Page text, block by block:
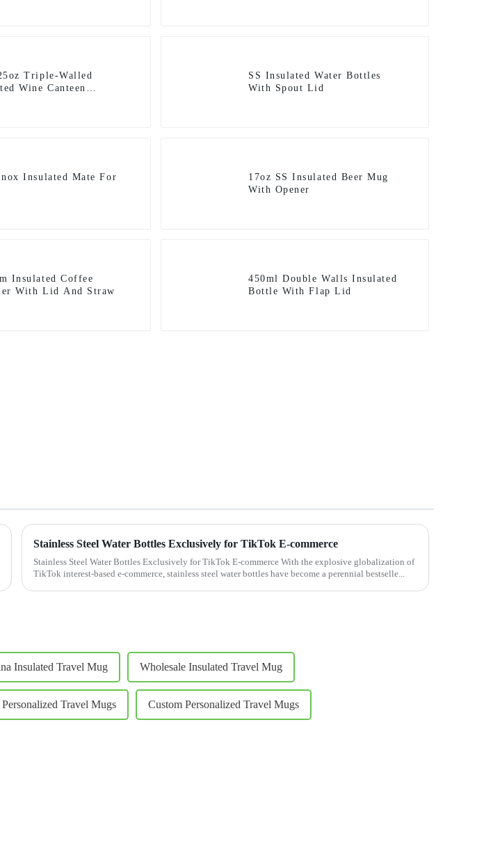
Triple-Walled
Wine Canteen
SS Insulated Water Bottles
With Spout Lid
Insulated Mate For
17oz SS Insulated Beer Mug
With Opener
Insulated Coffee
With Lid And Straw
450ml Double Walls Insulated
Bottle With Flap Lid
Stainless Steel Water Bottles Exclusively for TikTok E-commerce
Stainless Steel Water Bottles Exclusively for TikTok E-commerce With the explosive globalization of
TikTok interest-based e-commerce, stainless steel water bottles have become a perennial bestselle...
Insulated Travel Mug Wholesale Insulated Travel Mug
Travel Mugs Custom Personalized Travel Mugs